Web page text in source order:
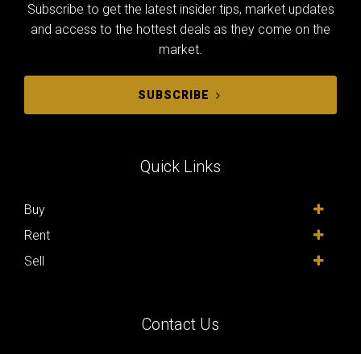
Subscribe to get the latest insider tips, market updates
and access to the hottest deals as they come on the
market.
SUBSCRIBE
Quick Links
Buy
Rent
Sell
Contact Us